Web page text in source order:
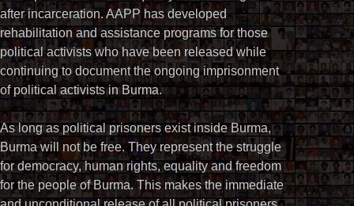
after incarceration. AAPP has developed
rehabilitation and assistance programs for those
political activists who have been released while
continuing to document the ongoing imprisonment
of political activists in Burma.
As long as political prisoners exist inside Burma,
Burma will not be free. They represent the struggle
for democracy, human rights, equality and freedom
for the people of Burma. This makes the immediate